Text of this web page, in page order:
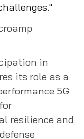
in
its role as a
5G
resilience and